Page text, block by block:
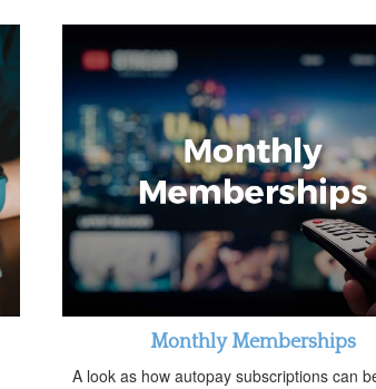
Monthly Memberships
A look as how autopay subscriptions can